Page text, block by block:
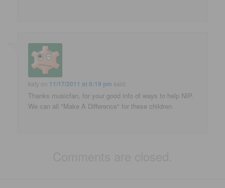
katy on 11/17/2011 at 6:19 pm said:
Thanks musicfan, for your good info of ways to help NIP.
We can all "Make A Difference" for these children.